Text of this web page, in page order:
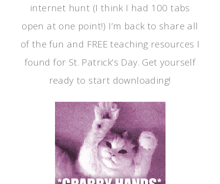
internet hunt (I think I had 100 tabs
open at one point!) I’m back to share all
of the fun and FREE teaching resources I
found for St. Patrick’s Day. Get yourself
ready to start downloading!